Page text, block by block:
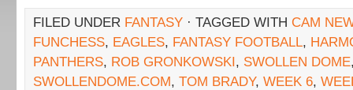
FILED UNDER FANTASY · TAGGED WITH CAM
FUNCHESS, EAGLES, FANTASY FOOTBALL,
PANTHERS, ROB GRONKOWSKI, SWOLLEN DOME
SWOLLENDOME.COM, TOM BRADY, WEEK 6,